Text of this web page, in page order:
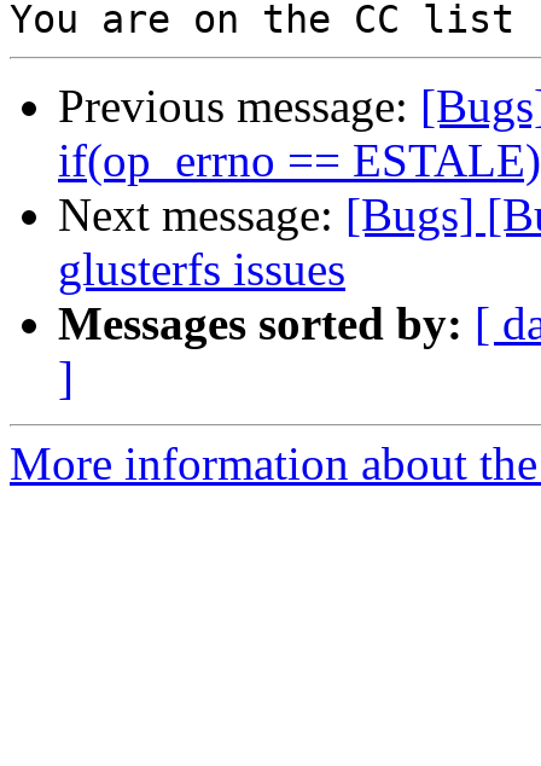
Previous message:
if(op_errno ==
Next message: [Bugs]
glusterfs issues
Messages sorted by: [
]
More information about